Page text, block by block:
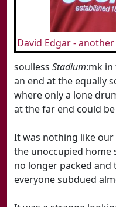
David Edgar -
soulless Stadium:mk
an end at the equally
where only a lone
at the far end could
It was nothing like our
the unoccupied home
no longer packed
everyone subdued